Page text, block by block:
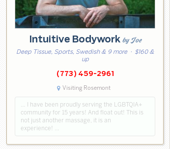
Intuitive Bodywork by Joe
Deep Tissue, Sports, Swedish & 9 more· $160 &
up
(773) 459-2961
Visiting Rosemont
… I have been proudly serving the LGBTQIA+
community for 15 years! And float out! This is
not just another massage, it is an
experience! …